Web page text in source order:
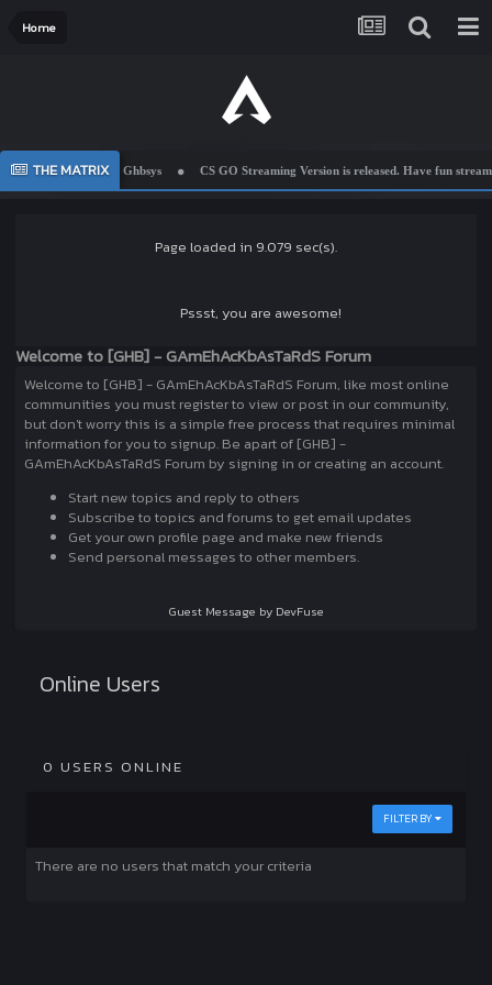
Home
THE MATRIX
Welcome To Ghbsys CS GO Streaming Version is released. Have fun
Page loaded in 9.079 sec(s).
Pssst, you are awesome!
Welcome to [GHB] - GAmEhAcKbAsTaRdS Forum
Welcome to [GHB] - GAmEhAcKbAsTaRdS Forum, like most online
communities you must register to view or post in our community,
but don't worry this is a simple free process that requires minimal
information for you to signup. Be apart of [GHB] -
GAmEhAcKbAsTaRdS Forum by signing in or creating an account.
Start new topics and reply to others
Subscribe to topics and forums to get email updates
Get your own profile page and make new friends
Send personal messages to other members.
Guest Message by DevFuse
Online Users
0 USERS ONLINE
FILTER BY
There are no users that match your criteria